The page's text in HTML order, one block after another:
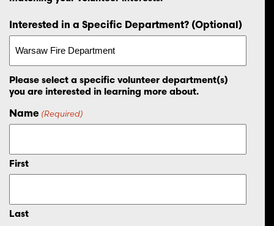
Interested in a Specific Department? (Optional)
Please select a specific volunteer department(s)
you are interested in learning more about.
Name (Required)
First
Last